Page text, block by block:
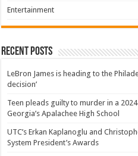
Entertainment
Recent Posts
LeBron James is heading to the
decision’
Teen pleads guilty to murder in a
Georgia’s Apalachee High School
UTC’s Erkan Kaplanoglu and
System President’s Awards